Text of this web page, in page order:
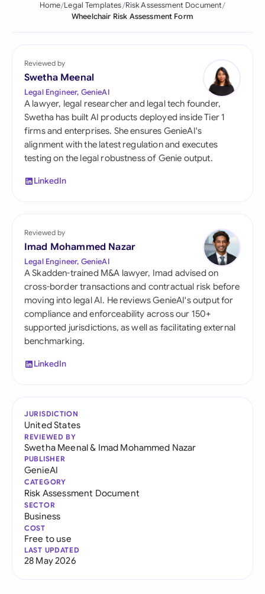
Home Legal Templates Risk Assessment Document
Wheelchair Risk Assessment Form
Reviewed by
Swetha Meenal
Legal Engineer, GenieAI
A lawyer, legal researcher and legal tech founder,
Swetha has built AI products deployed inside Tier 1
firms and enterprises. She ensures GenieAI's
alignment with the latest regulation and executes
testing on the legal robustness of Genie output.
LinkedIn
Reviewed by
Imad Mohammed Nazar
Legal Engineer, GenieAI
A Skadden-trained M&A lawyer, Imad advised on
cross-border transactions and contractual risk before
moving into legal AI. He reviews GenieAI's output for
compliance and enforceability across our 150+
supported jurisdictions, as well as facilitating external
benchmarking.
LinkedIn
JURISDICTION
United States
REVIEWED BY
Swetha Meenal& Imad Mohammed Nazar
PUBLISHER
GenieAI
CATEGORY
Risk Assessment Document
SECTOR
Business
COST
Free to use
LAST UPDATED
28 May 2026